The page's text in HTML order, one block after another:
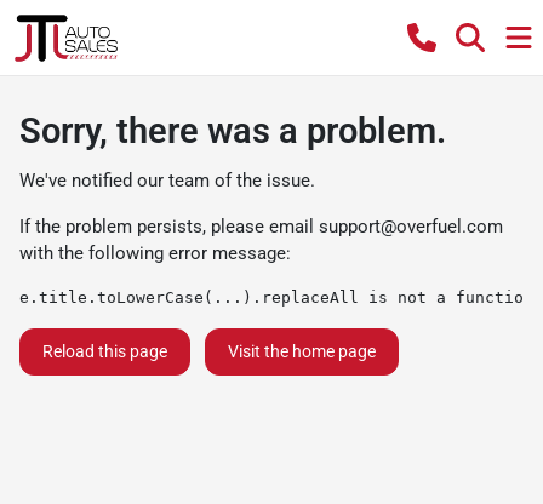
Sorry, there was a problem.
We've notified our team of the issue.
If the problem persists, please email support@overfuel.com
with the following error message:
e.title.toLowerCase(...).replaceAll is not a function
Reload this page Visit the home page